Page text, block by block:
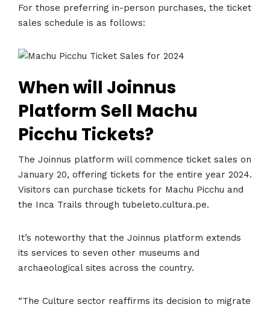
For those preferring in-person purchases, the ticket
sales schedule is as follows:
When will Joinnus
Platform Sell Machu
Picchu Tickets?
The Joinnus platform will commence ticket sales on
January 20, offering tickets for the entire year 2024.
Visitors can purchase tickets for Machu Picchu and
the Inca Trails through tubeleto.cultura.pe.
It’s noteworthy that the Joinnus platform extends
its services to seven other museums and
archaeological sites across the country.
“The Culture sector reaffirms its decision to migrate